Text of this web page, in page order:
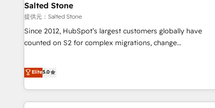
Salted Stone
提供元：Salted Stone
Since 2012, HubSpot’s largest customers globally have
counted on S2 for complex migrations, change
that deliver measurable impact and transform brand
experiences As one of the few full-service creative agencies
in the HubSpot ecosystem, we blend strategy, technology,
& award-winning design to build scalable, globally
Elite5.0